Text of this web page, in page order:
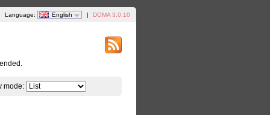
Language: English | DOMA 3.0.10
mode: